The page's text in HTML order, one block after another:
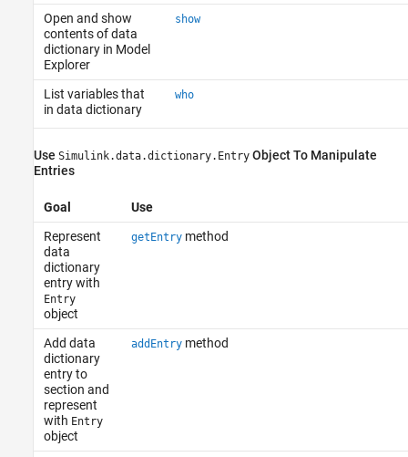
Open and show
contents of data
dictionary in Model
Explorer
show
List variables that
in data dictionary
who
Use Simulink.data.dictionary.Entry Object To Manipulate
Entries
Goal
Use
Represent
data
dictionary
entry with
Entry
object
getEntrymethod
Add data
dictionary
entry to
section and
represent
with Entry
object
addEntrymethod